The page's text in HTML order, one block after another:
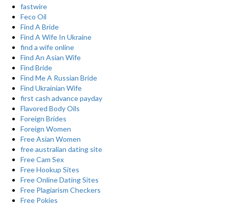
fastwire
Feco Oil
Find A Bride
Find A Wife In Ukraine
find a wife online
Find An Asian Wife
Find Bride
Find Me A Russian Bride
Find Ukrainian Wife
first cash advance payday
Flavored Body Oils
Foreign Brides
Foreign Women
Free Asian Women
free australian dating site
Free Cam Sex
Free Hookup Sites
Free Online Dating Sites
Free Plagiarism Checkers
Free Pokies